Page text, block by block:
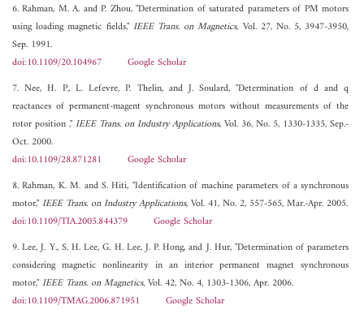
6. Rahman, M. A. and P. Zhou, "Determination of saturated parameters of PM motors
using loading magnetic fields," IEEE Trans. on Magnetics, Vol. 27, No. 5, 3947-3950,
Sep. 1991.
doi:10.1109/20.104967
Google Scholar
7. Nee, H. P., L. Lefevre, P. Thelin, and J. Soulard, "Determination of d and q
reactances of permanent-magent synchronous motors without measurements of the
rotor position ,"IEEE Trans. on Industry Applications, Vol. 36, No. 5, 1330-1335, Sep.-
Oct. 2000.
doi:10.1109/28.871281
Google Scholar
8. Rahman, K. M. and S. Hiti, "Identification of machine parameters of a synchronous
motor,"IEEE Trans. on Industry Applications, Vol. 41, No. 2, 557-565, Mar.-Apr. 2005.
doi:10.1109/TIA.2005.844379
Google Scholar
9. Lee, J. Y., S. H. Lee, G. H. Lee, J. P. Hong, and J. Hur, "Determination of parameters
considering magnetic nonlinearity in an interior permanent magnet synchronous
motor,"IEEE Trans. on Magnetics, Vol. 42, No. 4, 1303-1306, Apr. 2006.
doi:10.1109/TMAG.2006.871951
Google Scholar